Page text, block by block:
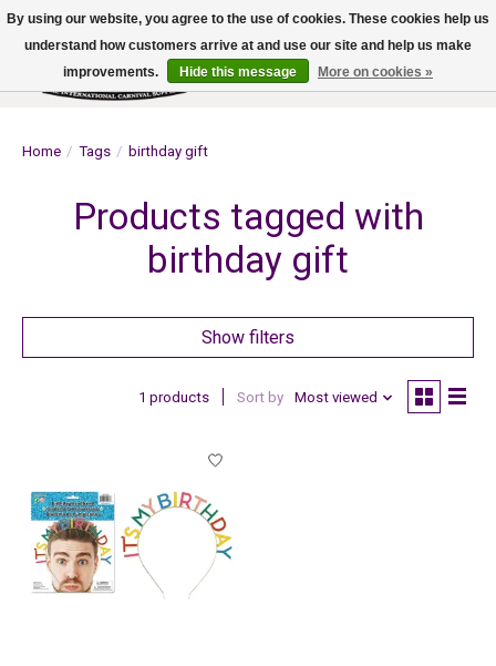
Wish List
Cart
Home / Tags / birthday gift
Products tagged with
birthday gift
Show filters
1 products Sort by Most viewed
By using our website, you agree to the use of cookies. These cookies help us
understand how customers arrive at and use our site and help us make
improvements.
Hide this message More on cookies »